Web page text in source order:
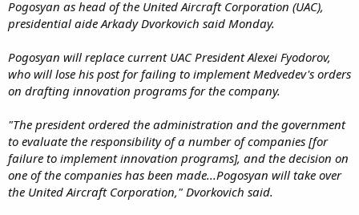
Pogosyan as head of the United Aircraft Corporation (UAC),
presidential aide Arkady Dvorkovich said Monday.
Pogosyan will replace current UAC President Alexei Fyodorov,
who will lose his post for failing to implement Medvedev's orders
on drafting innovation programs for the company.
"The president ordered the administration and the government
to evaluate the responsibility of a number of companies [for
failure to implement innovation programs], and the decision on
one of the companies has been made...Pogosyan will take over
the United Aircraft Corporation," Dvorkovich said.